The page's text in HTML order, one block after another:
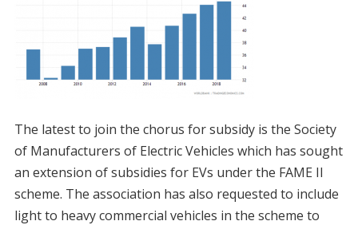
The latest to join the chorus for subsidy is the Society
of Manufacturers of Electric Vehicles which has sought
an extension of subsidies for EVs under the FAME II
scheme. The association has also requested to include
light to heavy commercial vehicles in the scheme to